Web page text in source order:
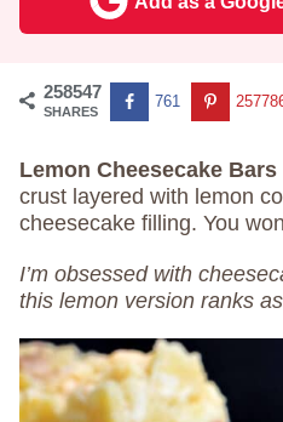
258547
SHARES
761
Lemon Cheesecake Bars
crust layered with lemon
cheesecake filling. You
I’m obsessed with
this lemon version ranks